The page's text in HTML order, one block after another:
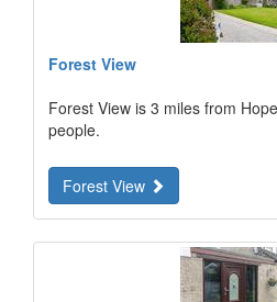
Forest View
Forest View is 3 miles from
people.
Forest View